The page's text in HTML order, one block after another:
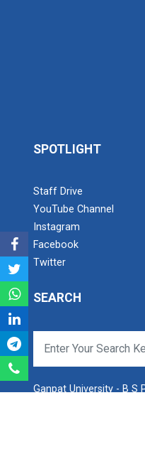
Academic Visit
Student
A hands-on
On 13 February
SPOTLIGHT
Staff Drive
YouTube Channel
Instagram
Facebook
Twitter
SEARCH
Ganpat University - B S